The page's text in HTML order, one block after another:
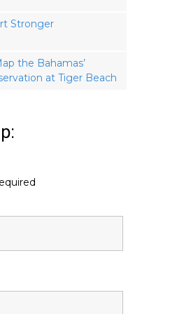
Stronger
the Bahamas’
at Tiger Beach